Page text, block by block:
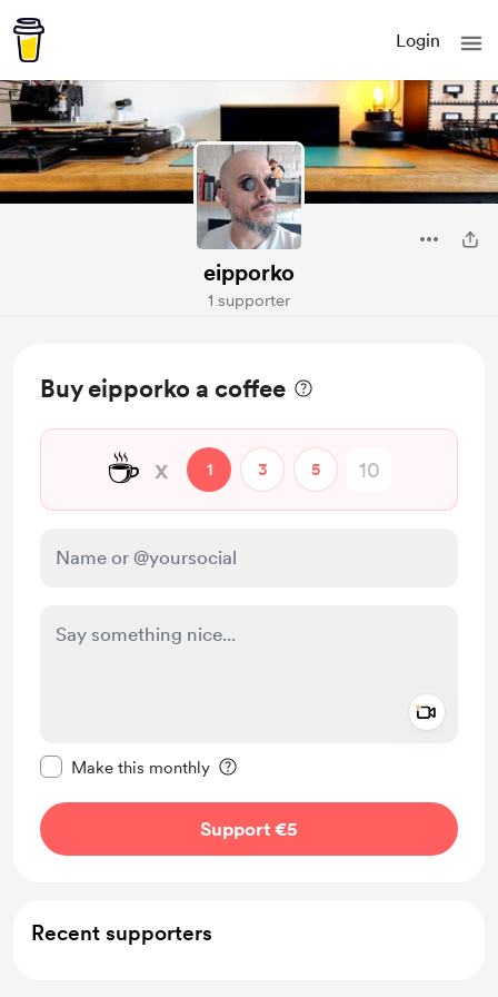
Login
eipporko
1 supporter
Buy eipporko a coffee
☕ x 1 3 5
Make this monthly
Support €5
Recent supporters